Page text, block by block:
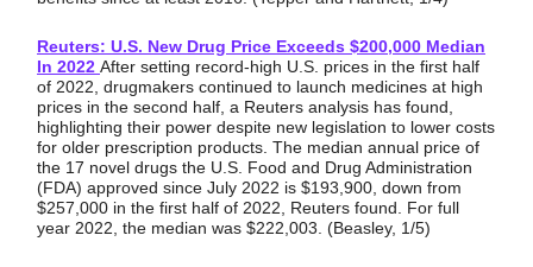
Reuters: U.S. New Drug Price Exceeds $200,000 Median
In 2022 After setting record-high U.S. prices in the first half
of 2022, drugmakers continued to launch medicines at high
prices in the second half, a Reuters analysis has found,
highlighting their power despite new legislation to lower costs
for older prescription products. The median annual price of
the 17 novel drugs the U.S. Food and Drug Administration
(FDA) approved since July 2022 is $193,900, down from
$257,000 in the first half of 2022, Reuters found. For full
year 2022, the median was $222,003. (Beasley, 1/5)